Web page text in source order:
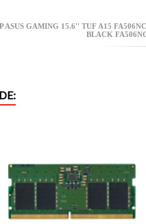
ASUS GAMING 15.6'' TUF A15
BLACK